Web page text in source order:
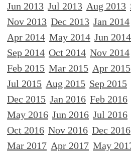
Jun 2013 Jul 2013 Aug 2013
Nov 2013 Dec 2013 Jan 2014
Apr 2014 May 2014 Jun 2014
Sep 2014 Oct 2014 Nov 2014
Feb 2015 Mar 2015 Apr 2015
Jul 2015 Aug 2015 Sep 2015
Dec 2015 Jan 2016 Feb 2016
May 2016 Jun 2016 Jul 2016
Oct 2016 Nov 2016 Dec 2016
Mar 2017 Apr 2017 May